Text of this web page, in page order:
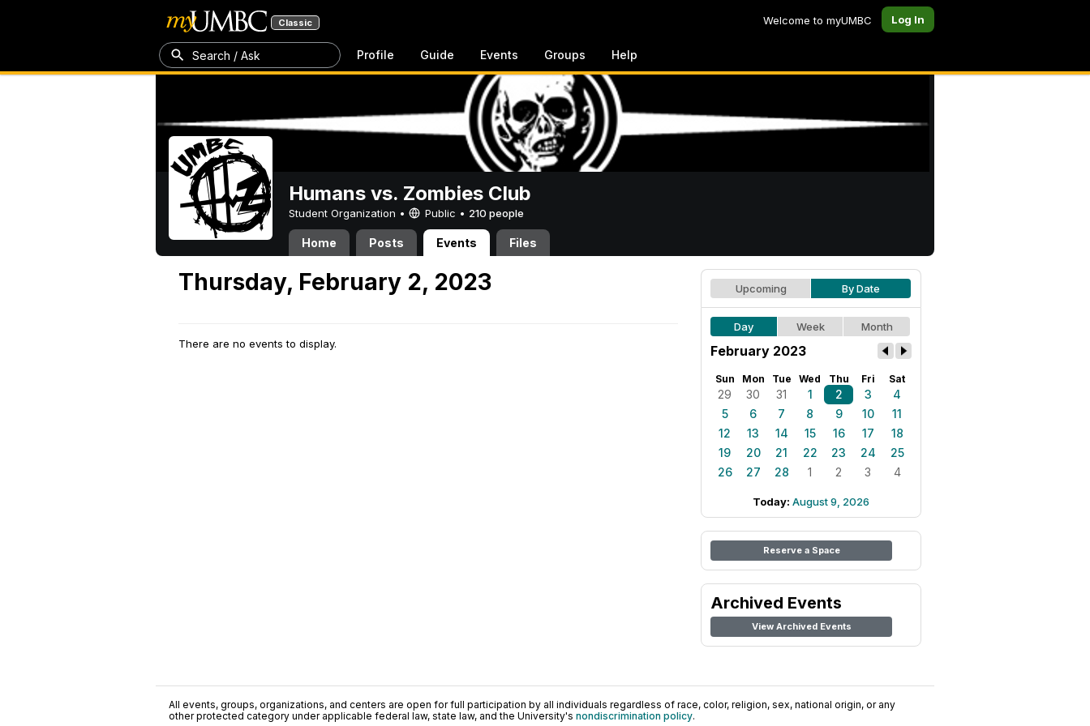
Classic Welcome to myUMBC Log In
Search / Ask Profile Guide Events Groups Help
Humans vs. Zombies Club
Student Organization • Public • 210 people
Home Posts Events Files
Thursday, February 2, 2023
There are no events to display.
Upcoming By Date
Day Week Month
February 2023
Sun Mon Tue Wed Thu Fri Sat
29 30 31 1 2 3
4
5
6 7 8 9 10
11
12
13 14 15 16 17
18
19
20 21 22 23 24
25
26
27 28 1 2 3 4
Today: August 9, 2026
Reserve a Space
Archived Events
View Archived Events
All events, groups, organizations, and centers are open for full participation by all individuals regardless of race, color, religion, sex, national origin, or any
other protected category under applicable federal law, state law, and the University's nondiscrimination policy.